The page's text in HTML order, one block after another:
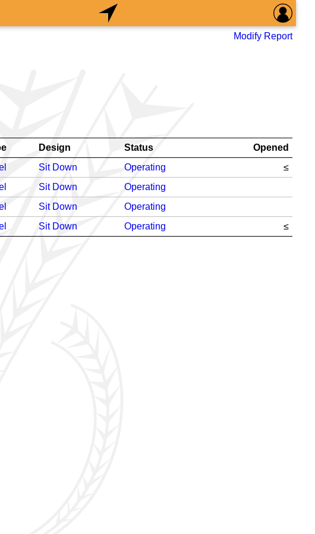
Modify Report
Design Status
Opened
Sit Down Operating
≤
Sit Down
Operating
Sit Down
Operating
Sit Down Operating ≤